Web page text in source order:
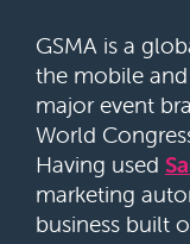
GSMA is a
the mobile
major event
World
Having used
marketing
business built